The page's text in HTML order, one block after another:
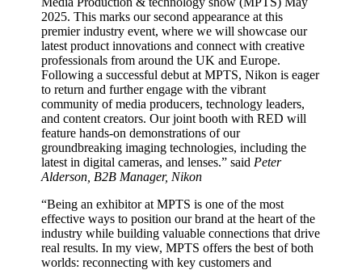
2025. This marks our second appearance at this
premier industry event, where we will showcase our
latest product innovations and connect with creative
professionals from around the UK and Europe.
Following a successful debut at MPTS, Nikon is eager
to return and further engage with the vibrant
community of media producers, technology leaders,
and content creators. Our joint booth with RED will
feature hands-on demonstrations of our
groundbreaking imaging technologies, including the
latest in digital cameras, and lenses.” said Peter
Alderson, B2B Manager, Nikon
“Being an exhibitor at MPTS is one of the most
effective ways to position our brand at the heart of the
industry while building valuable connections that drive
real results. In my view, MPTS offers the best of both
worlds: reconnecting with key customers and